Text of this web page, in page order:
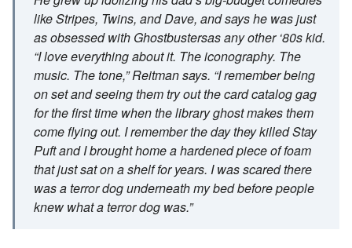
like Stripes, Twins, and Dave, and says he was just
as obsessed with Ghostbustersas any other ‘80s kid.
“I love everything about it. The iconography. The
music. The tone,” Reitman says. “I remember being
on set and seeing them try out the card catalog gag
for the first time when the library ghost makes them
come flying out. I remember the day they killed Stay
Puft and I brought home a hardened piece of foam
that just sat on a shelf for years. I was scared there
was a terror dog underneath my bed before people
knew what a terror dog was.”